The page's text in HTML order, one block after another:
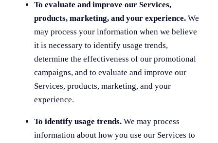
To evaluate and improve our Services,
products, marketing, and your experience.We
may process your information when we believe
it is necessary to identify usage trends,
determine the effectiveness of our promotional
campaigns, and to evaluate and improve our
Services, products, marketing, and your
experience.
To identify usage trends.We may process
information about how you use our Services to